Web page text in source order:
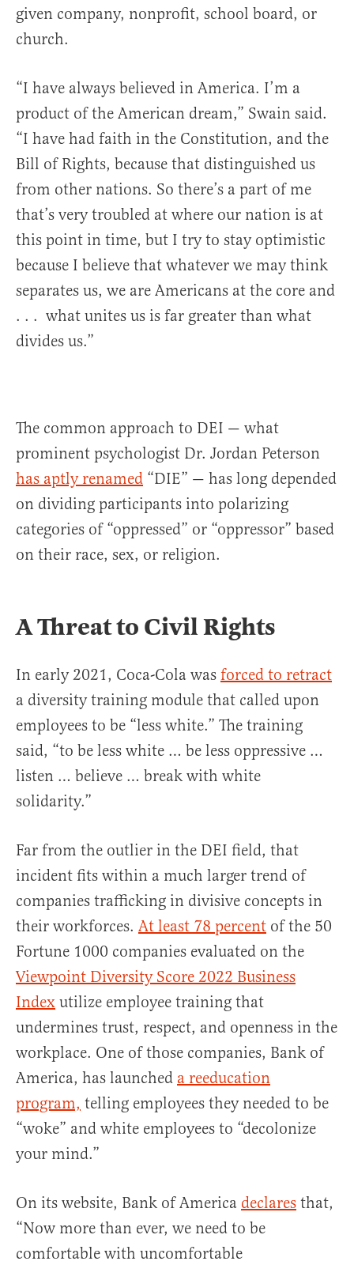
given company, nonprofit, school board, or
church.
“I have always believed in America. I’m a
product of the American dream,” Swain said.
“I have had faith in the Constitution, and the
Bill of Rights, because that distinguished us
from other nations. So there’s a part of me
that’s very troubled at where our nation is at
this point in time, but I try to stay optimistic
because I believe that whatever we may think
separates us, we are Americans at the core and
. . . what unites us is far greater than what
divides us.”
The common approach to DEI — what
prominent psychologist Dr. Jordan Peterson
has aptly renamed “DIE” — has long depended
on dividing participants into polarizing
categories of “oppressed” or “oppressor” based
on their race, sex, or religion.
A Threat to Civil Rights
In early 2021, Coca-Cola was forced to retract
a diversity training module that called upon
employees to be “less white.” The training
said, “to be less white … be less oppressive …
listen … believe … break with white
solidarity.”
Far from the outlier in the DEI field, that
incident fits within a much larger trend of
companies trafficking in divisive concepts in
their workforces. At least 78 percent of the 50
Fortune 1000 companies evaluated on the
Viewpoint Diversity Score 2022 Business
Index utilize employee training that
undermines trust, respect, and openness in the
workplace. One of those companies, Bank of
America, has launched a reeducation
program, telling employees they needed to be
“woke” and white employees to “decolonize
your mind.”
On its website, Bank of America declares that,
“Now more than ever, we need to be
comfortable with uncomfortable